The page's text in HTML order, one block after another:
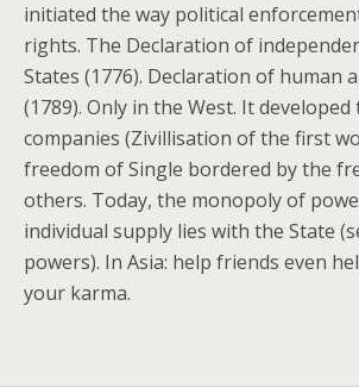
initiated the way political
rights. The Declaration of
States (1776). Declaration of human
(1789). Only in the West. It
companies (Zivillisation of the first
freedom of Single bordered by the
others. Today, the monopoly of
individual supply lies with the State
powers). In Asia: help friends even
your karma.